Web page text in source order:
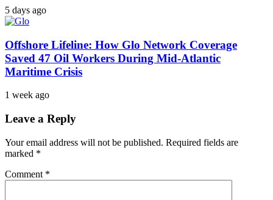
5 days ago
Offshore Lifeline: How Glo Network Coverage
Saved 47 Oil Workers During Mid-Atlantic
Maritime Crisis
1 week ago
Leave a Reply
Your email address will not be published. Required fields are
marked *
Comment *